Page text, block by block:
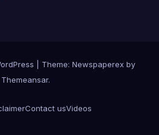
Theme: Newspaperex by
Themeansar.
Contact usVideos